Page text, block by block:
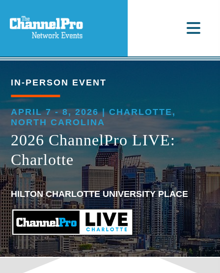
IN-PERSON EVENT
APRIL 7 - 8, 2026 | CHARLOTTE,
NORTH CAROLINA
2026 ChannelPro LIVE:
Charlotte
HILTON CHARLOTTE UNIVERSITY PLACE